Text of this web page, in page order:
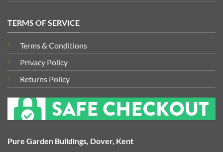
TERMS OF SERVICE
Terms & Conditions
Privacy Policy
Returns Policy
Pure Garden Buildings, Dover, Kent